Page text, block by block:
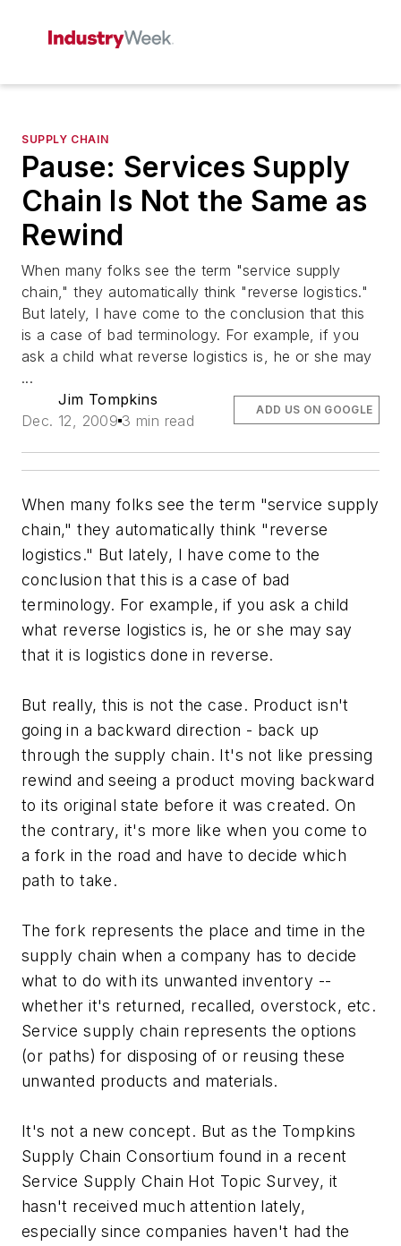
SUPPLY CHAIN
Pause: Services Supply
Chain Is Not the Same as
Rewind
When many folks see the term "service supply
chain," they automatically think "reverse logistics."
But lately, I have come to the conclusion that this
is a case of bad terminology. For example, if you
ask a child what reverse logistics is, he or she may
...
Jim Tompkins
Dec. 12, 2009 3 min read
ADD US ON GOOGLE
When many folks see the term "service supply
chain," they automatically think "reverse
logistics." But lately, I have come to the
conclusion that this is a case of bad
terminology. For example, if you ask a child
what reverse logistics is, he or she may say
that it is logistics done in reverse.
But really, this is not the case. Product isn't
going in a backward direction - back up
through the supply chain. It's not like pressing
rewind and seeing a product moving backward
to its original state before it was created. On
the contrary, it's more like when you come to
a fork in the road and have to decide which
path to take.
The fork represents the place and time in the
supply chain when a company has to decide
what to do with its unwanted inventory --
whether it's returned, recalled, overstock, etc.
Service supply chain represents the options
(or paths) for disposing of or reusing these
unwanted products and materials.
It's not a new concept. But as the Tompkins
Supply Chain Consortium found in a recent
Service Supply Chain Hot Topic Survey, it
hasn't received much attention lately,
especially since companies haven't had the